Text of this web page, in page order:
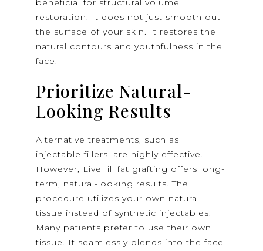
beneficial for structural volume
restoration. It does not just smooth out
the surface of your skin. It restores the
natural contours and youthfulness in the
face.
Prioritize Natural-
Looking Results
Alternative treatments, such as
injectable fillers, are highly effective.
However, LiveFill fat grafting offers long-
term, natural-looking results. The
procedure utilizes your own natural
tissue instead of synthetic injectables.
Many patients prefer to use their own
tissue. It seamlessly blends into the face